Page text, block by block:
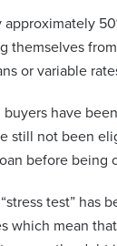
themselves
or variable
have
still not been
before being
test” has
which mean